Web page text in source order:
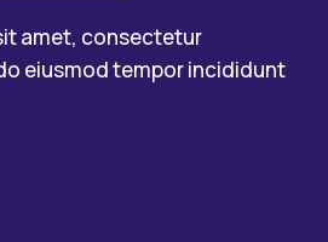
amet, consectetur
eiusmod tempor incididunt